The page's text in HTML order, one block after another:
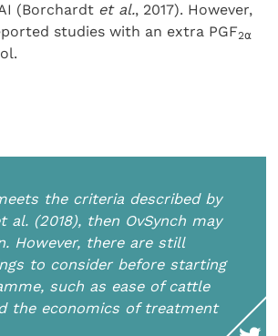
(Borchardt et al., 2017). However,
studies with an extra PGF2⍺
the criteria described by
al. (2018), then OvSynch may
However, there are still
to consider before starting
such as ease of cattle
the economics of treatment